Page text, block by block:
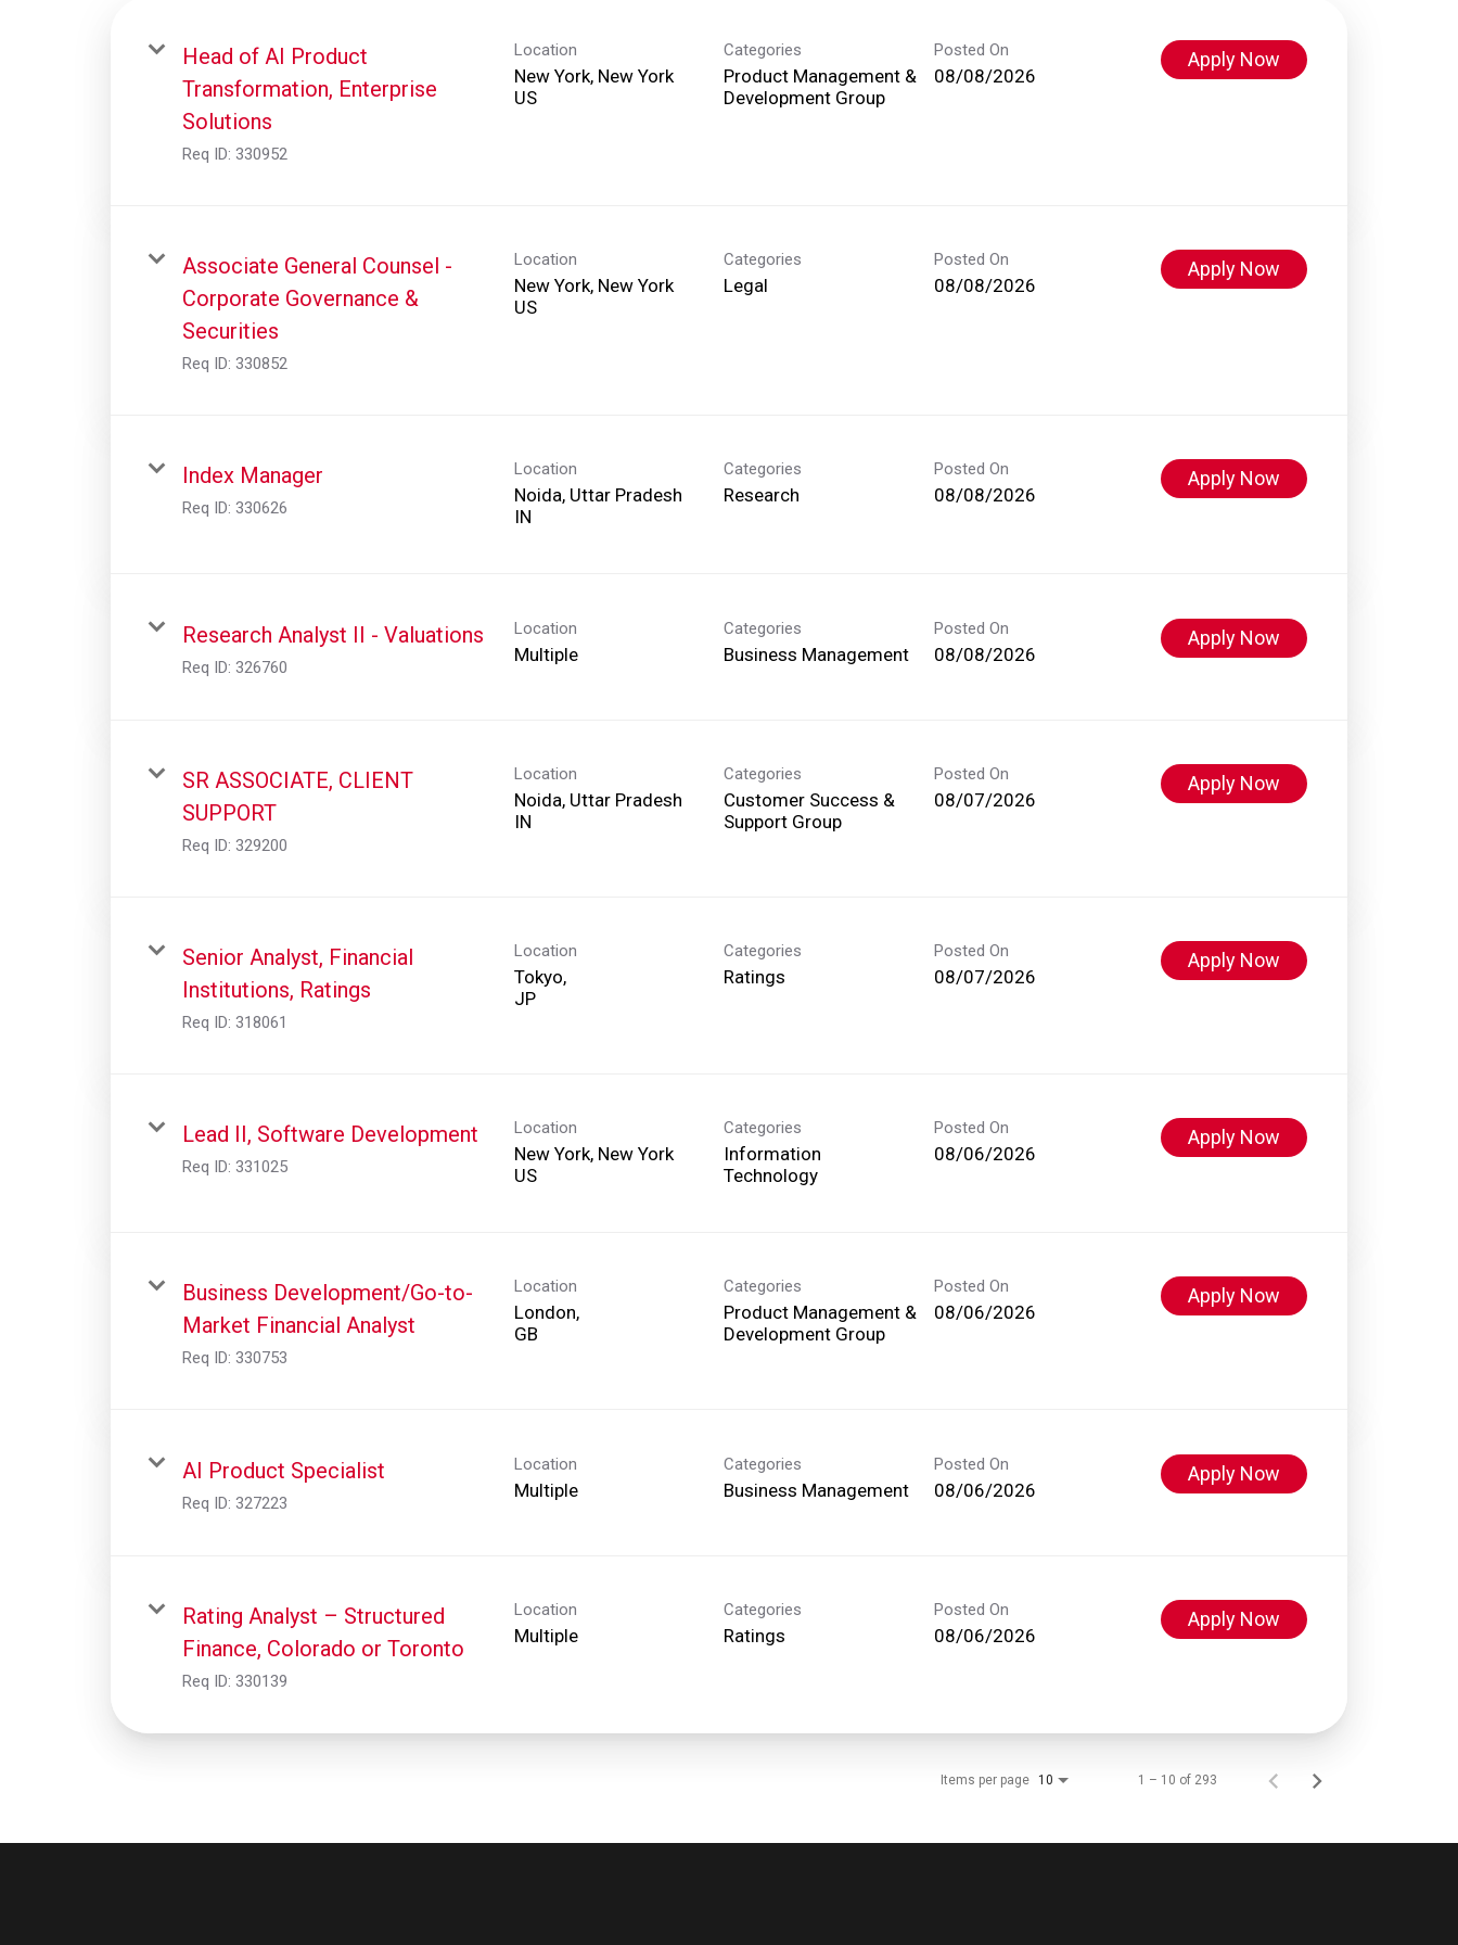
Head of AI Product
Transformation, Enterprise
Solutions
Req ID: 330952
Location
New York, New York
Categories
Product Management &
Development Group
Posted On
08/08/2026
Apply Now
Associate General Counsel -
Corporate Governance &
Securities
Req ID: 330852
Location
New York, New York
Categories
Legal
Posted On
08/08/2026
Apply Now
Index Manager
Req ID: 330626
Location
Noida, Uttar Pradesh
Categories
Research
Posted On
08/08/2026
Apply Now
Research Analyst II - Valuations
Req ID: 326760
Location
Multiple
Categories
Business Management
Posted On
08/08/2026
Apply Now
SR ASSOCIATE, CLIENT
SUPPORT
Req ID: 329200
Location
Noida, Uttar Pradesh
Categories
Customer Success &
Support Group
Posted On
08/07/2026
Apply Now
Senior Analyst, Financial
Institutions, Ratings
Req ID: 318061
Location
Tokyo,
Categories
Ratings
Posted On
08/07/2026
Apply Now
Lead II, Software Development
Req ID: 331025
Location
New York, New York
Categories
Information
Technology
Posted On
08/06/2026
Apply Now
Business Development/Go-to-
Market Financial Analyst
Req ID: 330753
Location
London,
Categories
Product Management &
Development Group
Posted On
08/06/2026
Apply Now
AI Product Specialist
Req ID: 327223
Location
Multiple
Categories
Business Management
Posted On
08/06/2026
Apply Now
Rating Analyst – Structured
Finance, Colorado or Toronto
Req ID: 330139
Location
Multiple
Categories
Ratings
Posted On
08/06/2026
Apply Now
Items per page 10 1 – 10 of 293